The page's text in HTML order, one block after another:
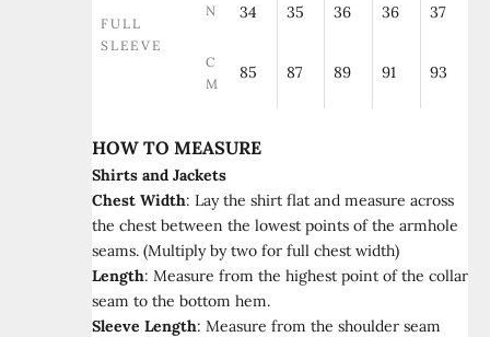
FULL
SLEEVE
N
34
35
36
36
37
C
M
85 87 89 91 93
HOW TO MEASURE
Shirts and Jackets
Chest Width: Lay the shirt flat and measure across
the chest between the lowest points of the armhole
seams. (Multiply by two for full chest width)
Length: Measure from the highest point of the collar
seam to the bottom hem.
Sleeve Length: Measure from the shoulder seam